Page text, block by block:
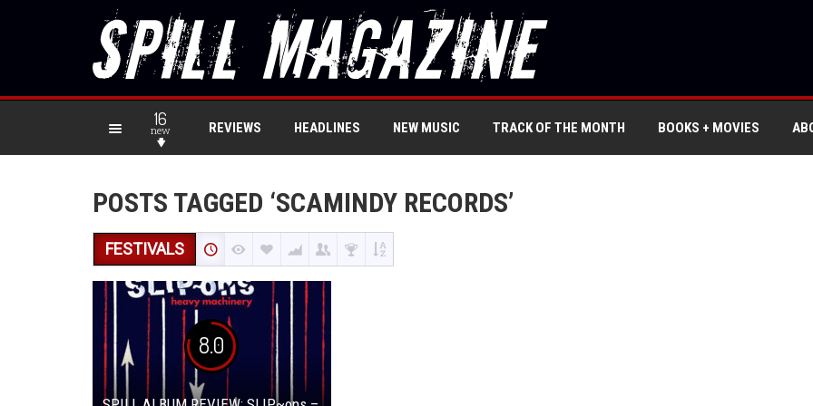
16
new REVIEWS HEADLINES NEW MUSIC TRACK OF THE MONTH BOOKS + MOVIES
POSTS TAGGED ‘SCAMINDY RECORDS’
FESTIVALS
8.0